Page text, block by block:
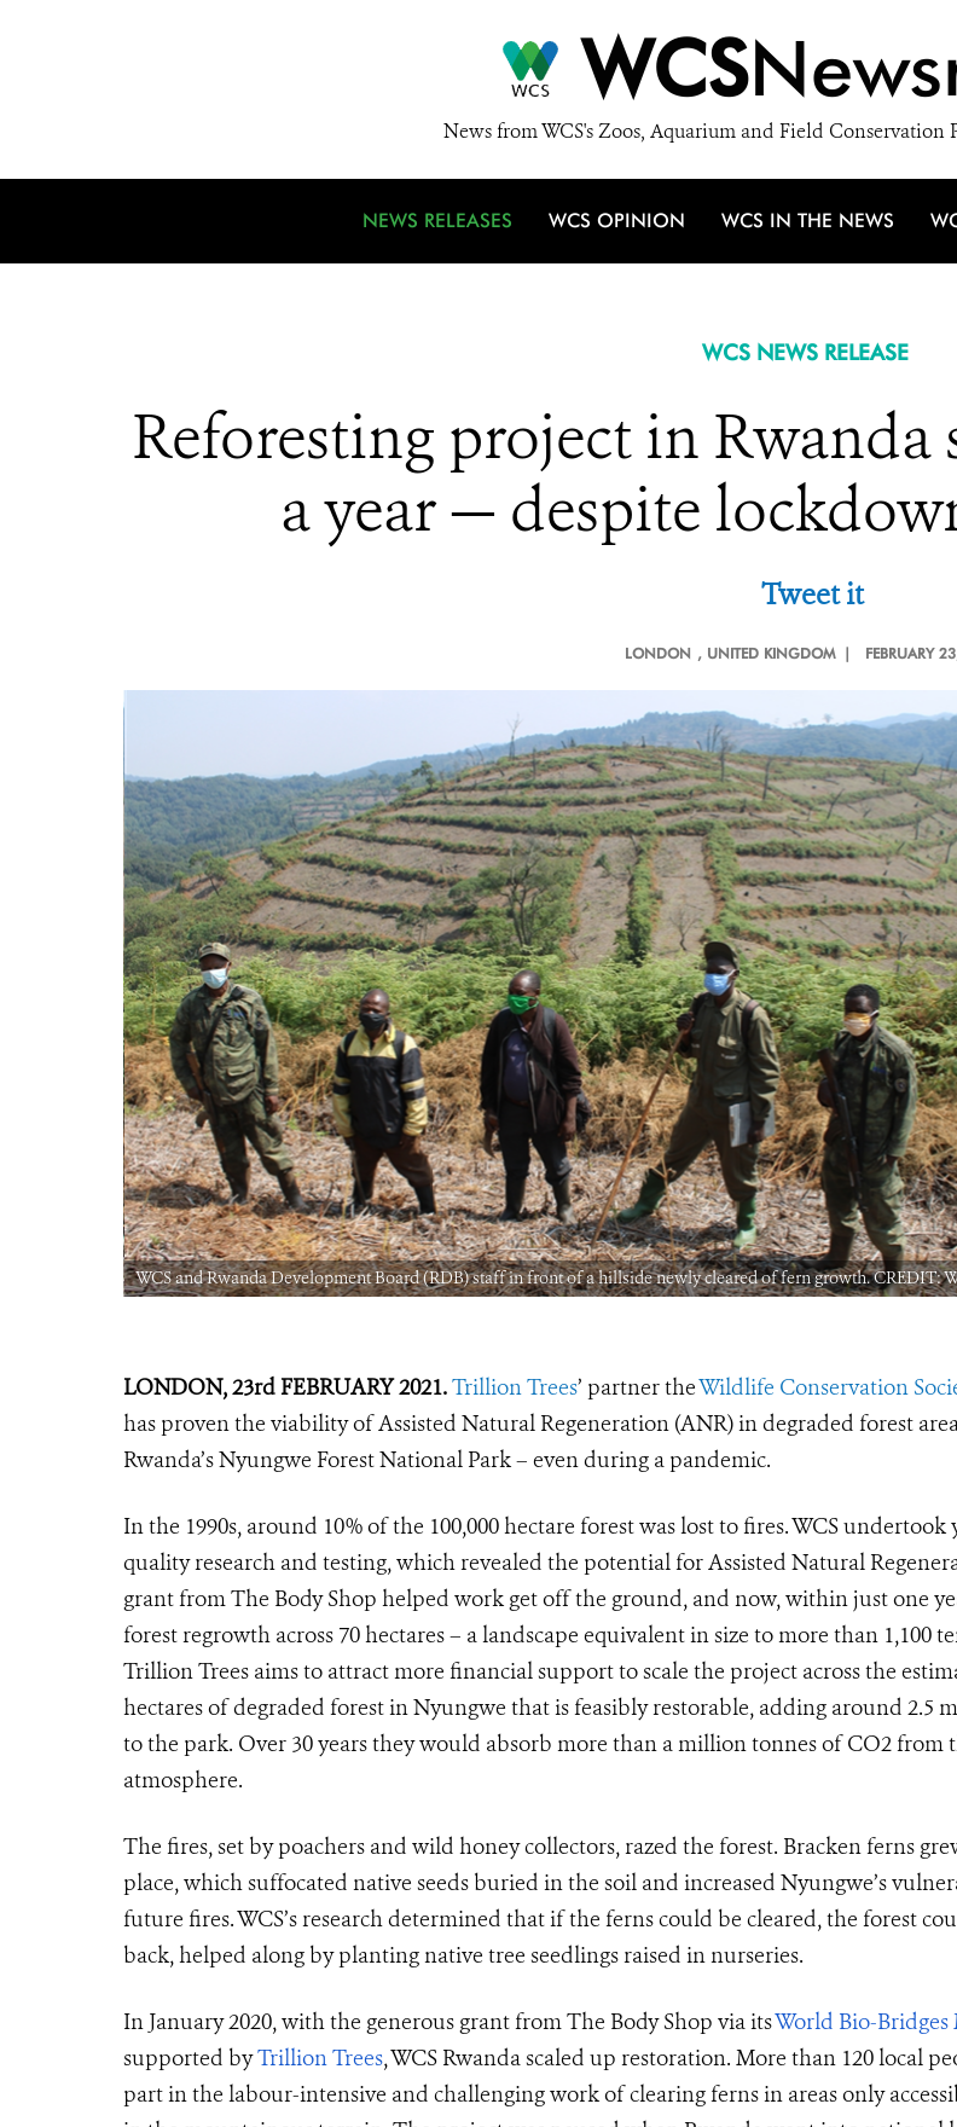
WCS
News from WCS's Zoos, Aquarium and Field Conservation
NEWS RELEASES WCS OPINION WCS IN THE NEWS
WCS NEWS RELEASE
Reforesting project in
a year — despite
Tweet it
LONDON , UNITED KINGDOM | FEBRUARY
WCS and Rwanda Development Board (RDB) staff in front of a hillside newly cleared of fern growth. CREDIT:
LONDON, 23rd FEBRUARY 2021.Trillion Trees’ partner theWildlife Conservation
has proven the viability of Assisted Natural Regeneration (ANR) in degraded forest
Rwanda’s Nyungwe Forest National Park – even during a pandemic.
In the 1990s, around 10% of the 100,000 hectare forest was lost to fires. WCS undertook
quality research and testing, which revealed the potential for Assisted Natural
grant from The Body Shop helped work get off the ground, and now, within just one
forest regrowth across 70 hectares – a landscape equivalent in size to more than 1,100
Trillion Trees aims to attract more financial support to scale the project across the
hectares of degraded forest in Nyungwe that is feasibly restorable, adding around 2.5
to the park. Over 30 years they would absorb more than a million tonnes of CO2 from
atmosphere.
The fires, set by poachers and wild honey collectors, razed the forest. Bracken ferns
place, which suffocated native seeds buried in the soil and increased Nyungwe’s
future fires. WCS’s research determined that if the ferns could be cleared, the forest
back, helped along by planting native tree seedlings raised in nurseries.
In January 2020, with the generous grant from The Body Shop via itsWorld Bio-Bridges
supported byTrillion Trees, WCS Rwanda scaled up restoration. More than 120 local
part in the labour-intensive and challenging work of clearing ferns in areas only